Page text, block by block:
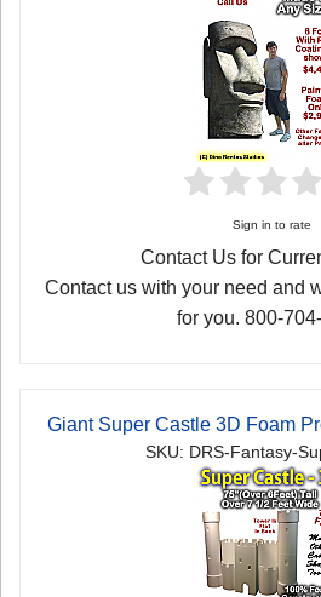
Sign in to rate
Contact Us for
Contact us with your need and
for you. 800-
Giant Super Castle 3D Foam
SKU: DRS-Fantasy-